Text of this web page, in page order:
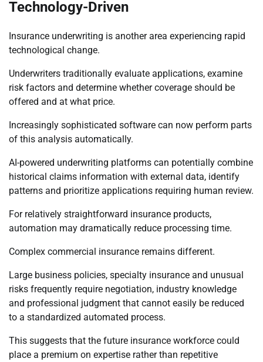
Technology-Driven
Insurance underwriting is another area experiencing rapid
technological change.
Underwriters traditionally evaluate applications, examine
risk factors and determine whether coverage should be
offered and at what price.
Increasingly sophisticated software can now perform parts
of this analysis automatically.
AI-powered underwriting platforms can potentially combine
historical claims information with external data, identify
patterns and prioritize applications requiring human review.
For relatively straightforward insurance products,
automation may dramatically reduce processing time.
Complex commercial insurance remains different.
Large business policies, specialty insurance and unusual
risks frequently require negotiation, industry knowledge
and professional judgment that cannot easily be reduced
to a standardized automated process.
This suggests that the future insurance workforce could
place a premium on expertise rather than repetitive